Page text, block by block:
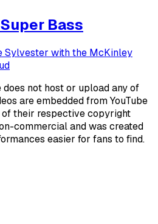
Bass
Sylvester with the McKinley
not host or upload any of
are embedded from YouTube
their respective copyright
commercial and was created
easier for fans to find.